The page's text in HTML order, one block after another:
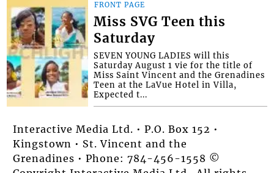
FRONT PAGE
Miss SVG Teen this
Saturday
SEVEN YOUNG LADIES will this
Saturday August 1 vie for the title of
Miss Saint Vincent and the Grenadines
Teen at the LaVue Hotel in Villa,
Expected t...
Interactive Media Ltd. • P.O. Box 152 •
Kingstown • St. Vincent and the
Grenadines • Phone: 784-456-1558 ©